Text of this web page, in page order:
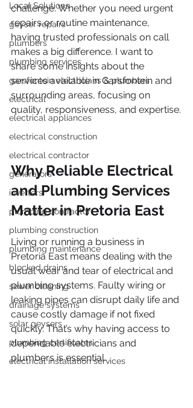
Local Solutions
geyser repairs
plumbers
plumbing services
garsfontein electricians & plumbers
electrical
electrical appliances
electrical construction
electrical contractor
generators
inverters
plumbing contractor
plumbing construction
plumbing maintenance
blocked drains
sewer cleaning
drainage systems
solar geysers
plumbing certificates
electrical installation services
challenge. Whether you need urgent
repairs or routine maintenance,
having trusted professionals on call
makes a big difference. I want to
share some insights about the
services available in Garsfontein and
surrounding areas, focusing on
quality, responsiveness, and expertise.
Why Reliable Electrical
and Plumbing Services
Matter in Pretoria East
Living or running a business in
Pretoria East means dealing with the
usual wear and tear of electrical and
plumbing systems. Faulty wiring or
leaking pipes can disrupt daily life and
cause costly damage if not fixed
quickly. That’s why having access to
dependable electricians and
plumbers is essential.